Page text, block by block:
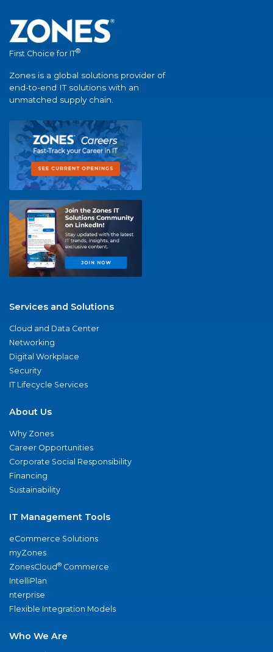
First Choice for IT®
Zones is a global solutions provider of
end-to-end IT solutions with an
unmatched supply chain.
Services and Solutions
Cloud and Data Center
Networking
Digital Workplace
Security
IT Lifecycle Services
About Us
Why Zones
Career Opportunities
Corporate Social Responsibility
Financing
Sustainability
IT Management Tools
eCommerce Solutions
myZones
ZonesCloud® Commerce
IntelliPlan
nterprise
Flexible Integration Models
Who We Are